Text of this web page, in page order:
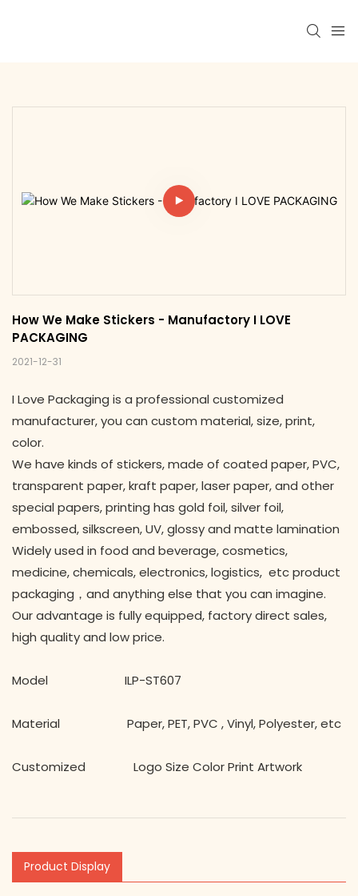
How We Make Stickers - Manufactory I LOVE
PACKAGING
2021-12-31
I Love Packaging is a professional customized
manufacturer, you can custom material, size, print,
color.
We have kinds of stickers, made of coated paper, PVC,
transparent paper, kraft paper, laser paper, and other
special papers, printing has gold foil, silver foil,
embossed, silkscreen, UV, glossy and matte lamination
Widely used in food and beverage, cosmetics,
medicine, chemicals, electronics, logistics, etc product
packaging，and anything else that you can imagine.
Our advantage is fully equipped, factory direct sales,
high quality and low price.
Model ILP-ST607
Material Paper, PET, PVC , Vinyl, Polyester, etc
Customized Logo Size Color Print Artwork
Product Display